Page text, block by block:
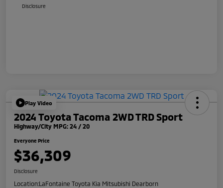
Disclosure
Play Video
2024 Toyota Tacoma 2WD TRD Sport
Highway/City MPG: 24 / 20
Everyone Price
$36,309
Disclosure
Location:LaFontaine Toyota Kia Mitsubishi Dearborn